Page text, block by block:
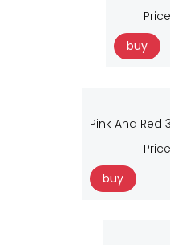
buy
Pink And Red
buy